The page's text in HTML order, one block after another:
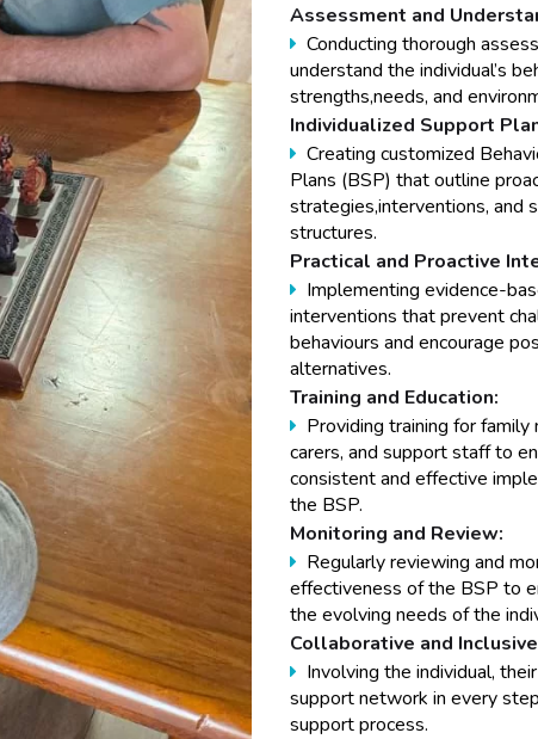
Assessment and
Conducting thorough
understand the individual’s
strengths,needs, and
Individualized Support
Creating customized
Plans (BSP) that outline
strategies,interventions, and
structures.
Practical and Proactive
Implementing evidence-
interventions that prevent
behaviours and encourage
alternatives.
Training and Education:
Providing training for family
carers, and support staff to
consistent and effective
the BSP.
Monitoring and Review:
Regularly reviewing and
effectiveness of the BSP to
the evolving needs of the
Collaborative and
Involving the individual,
support network in every
support process.